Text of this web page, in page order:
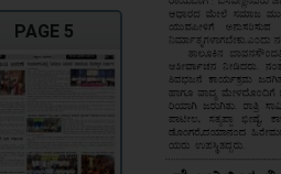
PAGE 5